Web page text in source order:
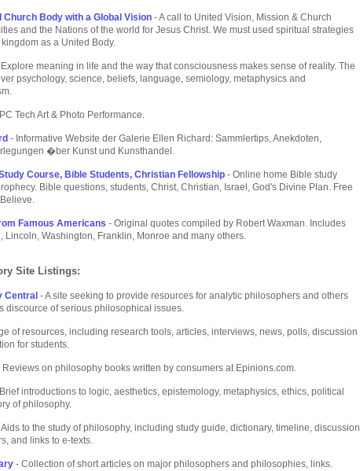
Church Body with a Global Vision - A call to United Vision, Mission & Church
and the Nations of the world for Jesus Christ. We must used spiritual strategies
as a United Body.
meaning in life and the way that consciousness makes sense of reality. The
psychology, science, beliefs, language, semiology, metaphysics and
Tech Art & Photo Performance.
- Informative Website der Galerie Ellen Richard: Sammlertips, Anekdoten,
�ber Kunst und Kunsthandel.
Course, Bible Students, Christian Fellowship - Online home Bible study
Bible questions, students, Christ, Christian, Israel, God's Divine Plan. Free
Famous Americans - Original quotes compiled by Robert Waxman. Includes
Lincoln, Washington, Franklin, Monroe and many others.
Site Listings:
Central - A site seeking to provide resources for analytic philosophers and others
discource of serious philosophical issues.
of resources, including research tools, articles, interviews, news, polls, discussion
for students.
Reviews on philosophy books written by consumers at Epinions.com.
introductions to logic, aesthetics, epistemology, metaphysics, ethics, political
of philosophy.
Aids to the study of philosophy, including study guide, dictionary, timeline, discussion
and links to e-texts.
- Collection of short articles on major philosophers and philosophies, links.